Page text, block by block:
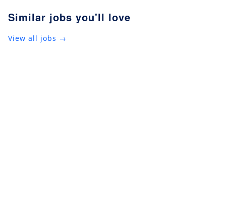
Similar jobs you'll love
View all jobs →